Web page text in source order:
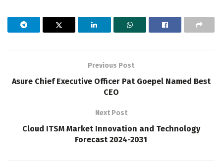
Previous Post
Asure Chief Executive Officer Pat Goepel Named Best
CEO
Next Post
Cloud ITSM Market Innovation and Technology
Forecast 2024-2031